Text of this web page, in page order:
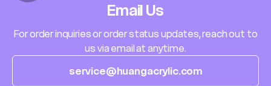
Email Us
For order inquiries or order status updates, reach out to
us via email at anytime.
service@huangacrylic.com